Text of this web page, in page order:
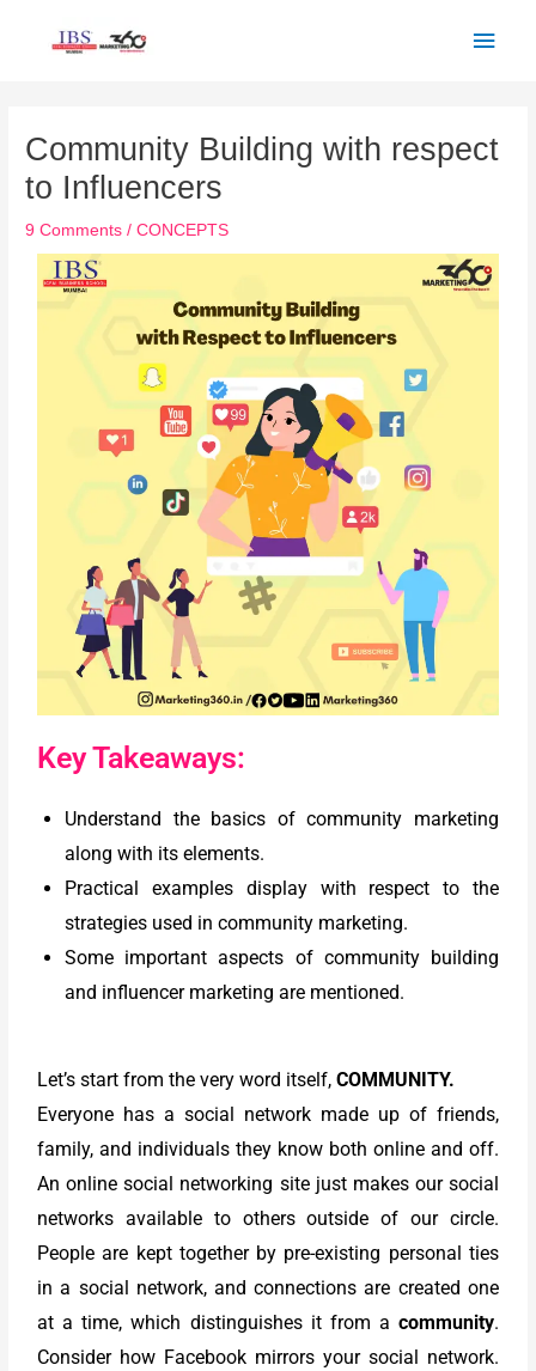
Community Building with respect
to Influencers
9 Comments /CONCEPTS
Key Takeaways:
Understand the basics of community marketing
along with its elements.
Practical examples display with respect to the
strategies used in community marketing.
Some important aspects of community building
and influencer marketing are mentioned.
Let’s start from the very word itself,COMMUNITY.
Everyone has a social network made up of friends,
family, and individuals they know both online and off.
An online social networking site just makes our social
networks available to others outside of our circle.
People are kept together by pre-existing personal ties
in a social network, and connections are created one
at a time, which distinguishes it from a community.
Consider how Facebook mirrors your social network.